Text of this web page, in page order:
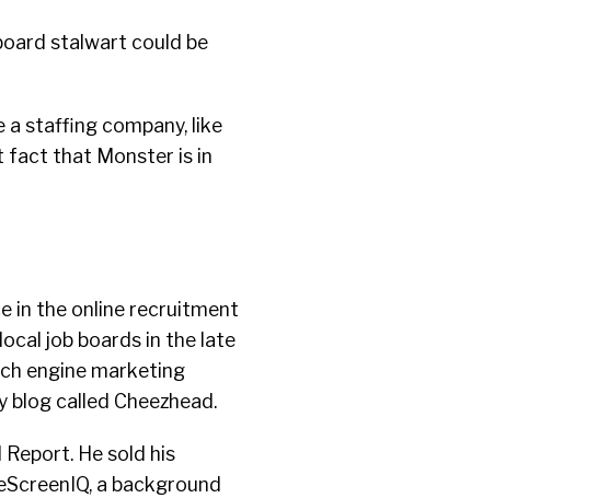
stalwart could be
a staffing company, like
fact that Monster is in
in the online recruitment
job boards in the late
engine marketing
called Cheezhead.
He sold his
a background